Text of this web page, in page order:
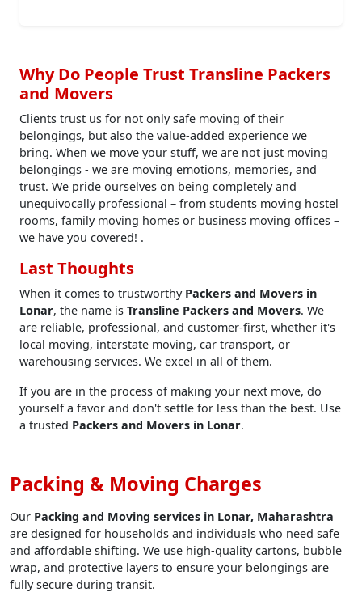
Why Do People Trust Transline Packers
and Movers
Clients trust us for not only safe moving of their
belongings, but also the value-added experience we
bring. When we move your stuff, we are not just moving
belongings - we are moving emotions, memories, and
trust. We pride ourselves on being completely and
unequivocally professional – from students moving hostel
rooms, family moving homes or business moving offices –
we have you covered! .
Last Thoughts
When it comes to trustworthy Packers and Movers in
Lonar, the name is Transline Packers and Movers. We
are reliable, professional, and customer-first, whether it's
local moving, interstate moving, car transport, or
warehousing services. We excel in all of them.
If you are in the process of making your next move, do
yourself a favor and don't settle for less than the best. Use
a trusted Packers and Movers in Lonar.
Packing & Moving Charges
Our Packing and Moving services in Lonar, Maharashtra
are designed for households and individuals who need safe
and affordable shifting. We use high-quality cartons, bubble
wrap, and protective layers to ensure your belongings are
fully secure during transit.